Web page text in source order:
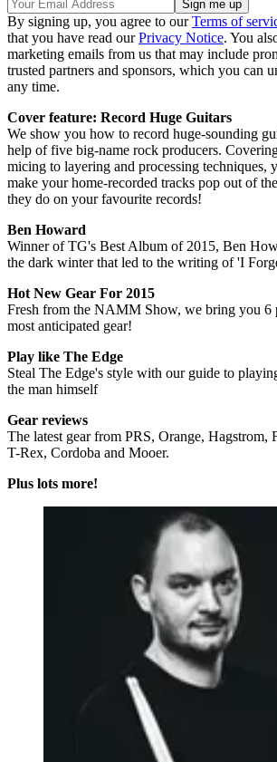
By signing up, you agree to ourTerms of
that you have read ourPrivacy Notice. You
marketing emails from us that may include
trusted partners and sponsors, which you can
any time.
Cover feature: Record Huge Guitars
We show you how to record huge-sounding
help of five big-name rock producers.
micing to layering and processing techniques,
make your home-recorded tracks pop out of
they do on your favourite records!
Ben Howard
Winner of TG's Best Album of 2015, Ben
the dark winter that led to the writing of 'I
Hot New Gear For 2015
Fresh from the NAMM Show, we bring you 6
most anticipated gear!
Play like The Edge
Steal The Edge's style with our guide to
the man himself
Gear reviews
The latest gear from PRS, Orange, Hagstrom,
T-Rex, Cordoba and Mooer.
Plus lots more!